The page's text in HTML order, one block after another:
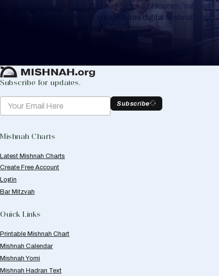
Whether you are learning Mishnayos for a Shloshim, Yahrzeit
or for your own knowledge, create a free digital Mishnah chart
to help you keep track of your learning.
Subscribe for updates.
Subscribe
Mishnah Charts
Latest Mishnah Charts
Create Free Account
Login
Bar Mitzvah
Quick Links
Printable Mishnah Chart
Mishnah Calendar
Mishnah Yomi
Mishnah Hadran Text